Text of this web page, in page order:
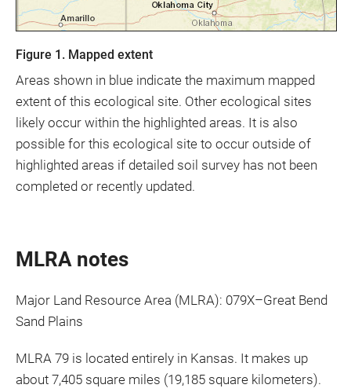
Figure 1. Mapped extent
Areas shown in blue indicate the maximum mapped
extent of this ecological site. Other ecological sites
likely occur within the highlighted areas. It is also
possible for this ecological site to occur outside of
highlighted areas if detailed soil survey has not been
completed or recently updated.
MLRA notes
Major Land Resource Area (MLRA): 079X–Great Bend
Sand Plains
MLRA 79 is located entirely in Kansas. It makes up
about 7,405 square miles (19,185 square kilometers).